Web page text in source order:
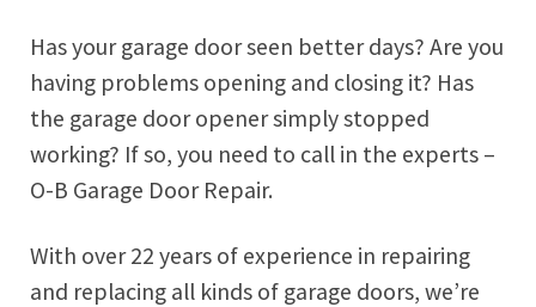
Has your garage door seen better days? Are you
having problems opening and closing it? Has
the garage door opener simply stopped
working? If so, you need to call in the experts –
O-B Garage Door Repair.
With over 22 years of experience in repairing
and replacing all kinds of garage doors, we’re